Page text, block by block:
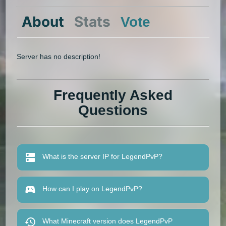
About Stats Vote
Server has no description!
Frequently Asked
Questions
What is the server IP for LegendPvP?
How can I play on LegendPvP?
What Minecraft version does LegendPvP